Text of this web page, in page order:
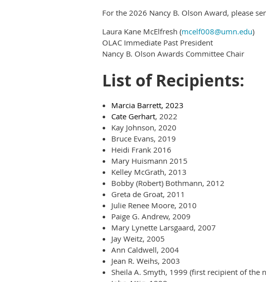
For the 2026 Nancy B. Olson Award, please
Laura Kane McElfresh (mcelf008@umn.edu)
OLAC Immediate Past President
Nancy B. Olson Awards Committee Chair
List of Recipients:
Marcia Barrett, 2023
Cate Gerhart, 2022
Kay Johnson, 2020
Bruce Evans, 2019
Heidi Frank 2016
Mary Huismann 2015
Kelley McGrath, 2013
Bobby (Robert) Bothmann, 2012
Greta de Groat, 2011
Julie Renee Moore, 2010
Paige G. Andrew, 2009
Mary Lynette Larsgaard, 2007
Jay Weitz, 2005
Ann Caldwell, 2004
Jean R. Weihs, 2003
Sheila A. Smyth, 1999 (first recipient of the